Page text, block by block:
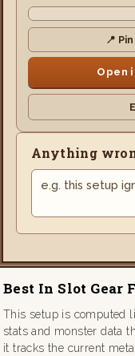
📍
Open
Anything
Best In Slot Gear
This setup is computed
stats and monster data
it tracks the current